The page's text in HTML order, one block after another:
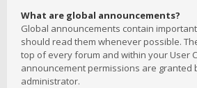
What are global announcements?
Global announcements contain
should read them whenever possible.
top of every forum and within your User
announcement permissions are granted
administrator.